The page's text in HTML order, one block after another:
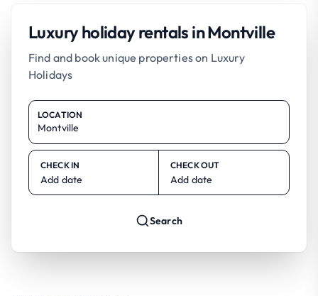
Luxury holiday rentals in Montville
Find and book unique properties on Luxury
Holidays
LOCATION
CHECK IN
Add date
CHECK OUT
Add date
Search